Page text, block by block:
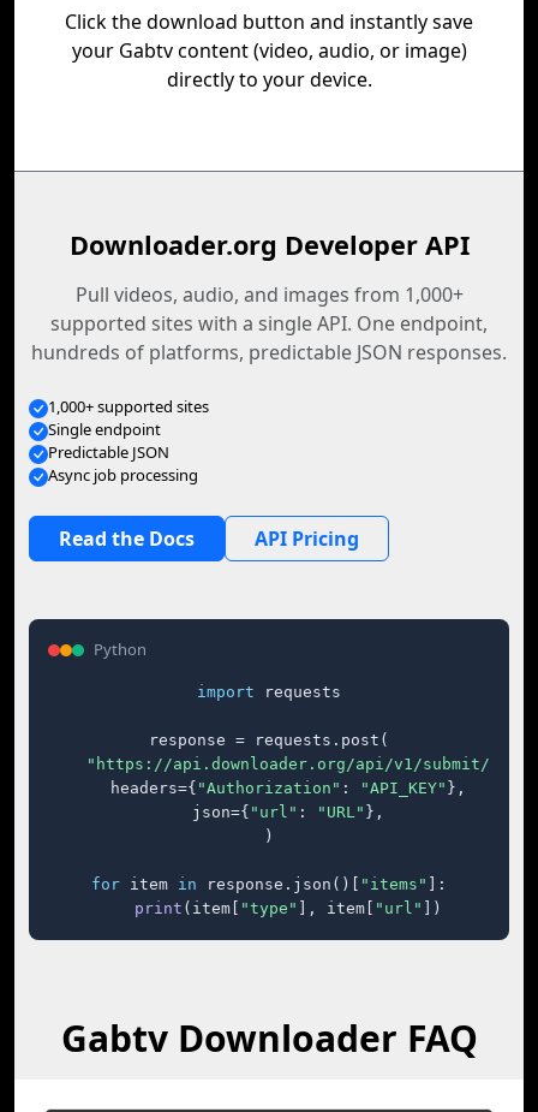
Click the download button and instantly save
your Gabtv content (video, audio, or image)
directly to your device.
Downloader.org Developer API
Pull videos, audio, and images from 1,000+
supported sites with a single API. One endpoint,
hundreds of platforms, predictable JSON responses.
1,000+ supported sites
Single endpoint
Predictable JSON
Async job processing
Read the Docs API Pricing
Python
import requests
response = requests.post(
"https://api.downloader.org/api/v1/submit/"
    headers={
"Authorization" : "API_KEY" },
    json={
"url" : "URL" },
)
for item in response.json()[ "items"
]:
print (item[ "type" ], item[ "url" ])
Gabtv Downloader FAQ